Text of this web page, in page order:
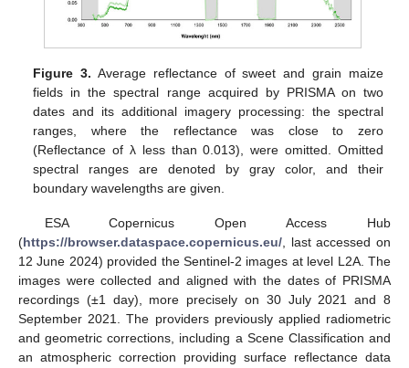
Figure 3. Average reflectance of sweet and grain maize
fields in the spectral range acquired by PRISMA on two
dates and its additional imagery processing: the spectral
ranges, where the reflectance was close to zero
(Reflectance of λ less than 0.013), were omitted. Omitted
spectral ranges are denoted by gray color, and their
boundary wavelengths are given.
ESA Copernicus Open Access Hub
(https://browser.dataspace.copernicus.eu/, last accessed on
12 June 2024) provided the Sentinel-2 images at level L2A. The
images were collected and aligned with the dates of PRISMA
recordings (±1 day), more precisely on 30 July 2021 and 8
September 2021. The providers previously applied radiometric
and geometric corrections, including a Scene Classification and
an atmospheric correction providing surface reflectance data